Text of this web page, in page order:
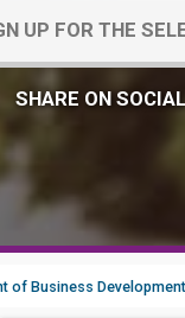
UP FOR THE
SHARE ON
of Business Development